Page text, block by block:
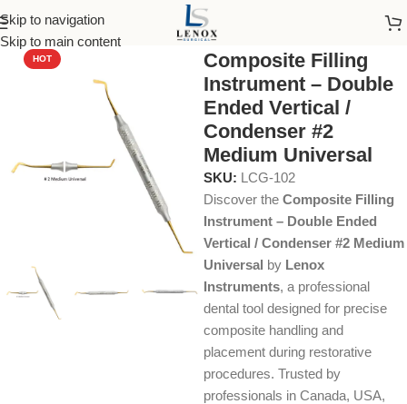
Skip to navigation
Skip to main content
Home Dental Instruments Restorative
HOT
Composite Filling
Instrument – Double
Ended Vertical /
Condenser #2
Medium Universal
SKU: LCG-102
Discover the Composite Filling
Instrument – Double Ended
Vertical / Condenser #2 Medium
Universal by Lenox
Instruments, a professional
dental tool designed for precise
composite handling and
placement during restorative
procedures. Trusted by
professionals in Canada, USA,